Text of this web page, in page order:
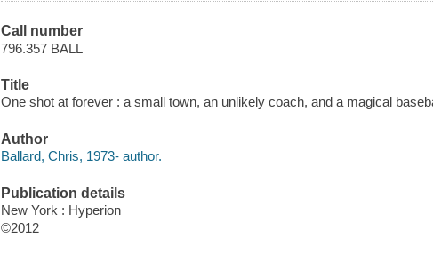
Call number
796.357 BALL
Title
One shot at forever : a small town, an unlikely coach, and a magical
Author
Ballard, Chris, 1973- author.
Publication details
New York : Hyperion
©2012